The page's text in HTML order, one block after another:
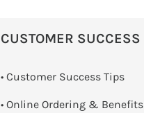
CUSTOMER SUCCESS
• Customer Success Tips
• Online Ordering & Benefits